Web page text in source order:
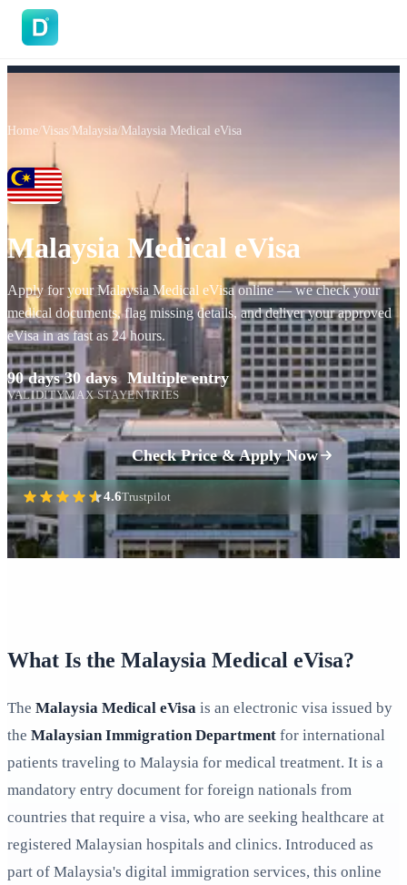
Home/Visas/Malaysia/Malaysia Medical eVisa
Malaysia Medical eVisa
Apply for your Malaysia Medical eVisa online — we check your
medical documents, flag missing details, and deliver your approved
eVisa in as fast as 24 hours.
90 days
VALIDITY
30 days
MAX STAY
Multiple entry
ENTRIES
Check Price & Apply Now
4.6Trustpilot
What Is the Malaysia Medical eVisa?
The Malaysia Medical eVisa is an electronic visa issued by
the Malaysian Immigration Department for international
patients traveling to Malaysia for medical treatment. It is a
mandatory entry document for foreign nationals from
countries that require a visa, who are seeking healthcare at
registered Malaysian hospitals and clinics. Introduced as
part of Malaysia's digital immigration services, this online